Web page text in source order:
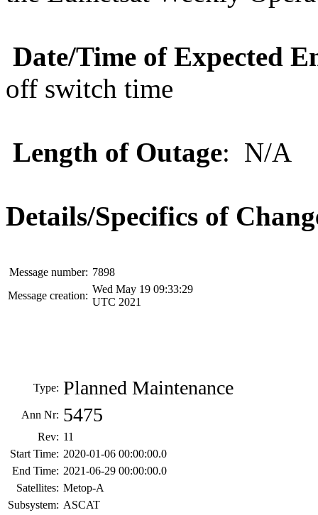
Date/Time of Expected
off switch time
Length of Outage: N/A
Details/Specifics of
Message number: 7898
Message creation:
Wed May 19 09:33:29
UTC 2021
Type: Planned Maintenance
Ann Nr: 5475
Rev: 11
Start Time: 2020-01-06 00:00:00.0
End Time: 2021-06-29 00:00:00.0
Satellites: Metop-A
Subsystem: ASCAT